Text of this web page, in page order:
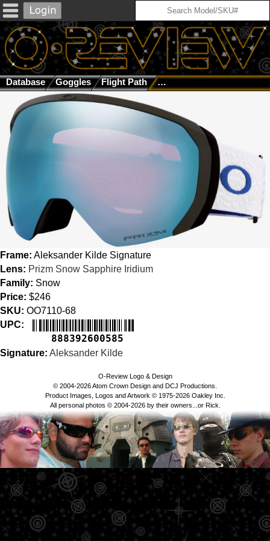
Database Goggles Flight Path Aleksander Kilde
Frame: Aleksander Kilde Signature
Lens: Prizm Snow Sapphire Iridium
Family: Snow
Price: $246
SKU: OO7110-68
UPC:
888392600585
Signature: Aleksander Kilde
O-Review Logo & Design
© 2004-2026 Atom Crown Design and DCJ Productions.
Product Images, Logos and Artwork © 1975-2026 Oakley Inc.
All personal photos © 2004-2026 by their owners...or Rick.